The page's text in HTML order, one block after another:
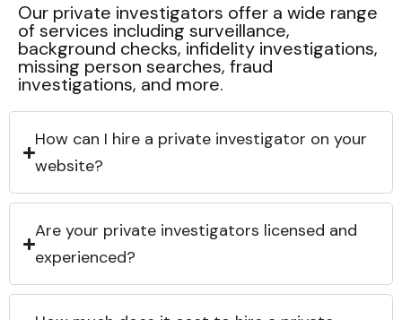
Our private investigators offer a wide range
of services including surveillance,
background checks, infidelity investigations,
missing person searches, fraud
investigations, and more.
How can I hire a private investigator on your
website?
Are your private investigators licensed and
experienced?